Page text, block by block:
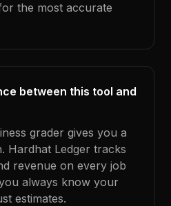
the most accurate
between this tool and
grader gives you a
Hardhat Ledger tracks
revenue on every job
always know your
estimates.